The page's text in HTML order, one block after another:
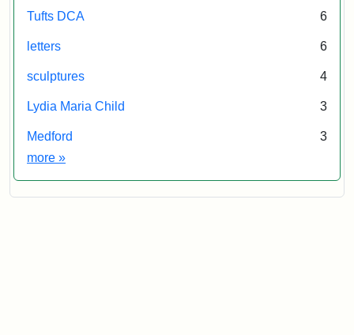
Tufts DCA 6
letters 6
sculptures 4
Lydia Maria Child 3
Medford
3
more Exhibit tags
»